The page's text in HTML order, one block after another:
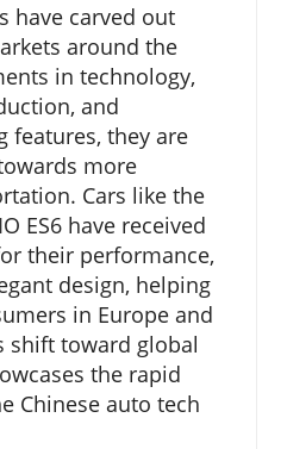
have carved out
around the
in technology,
and
features, they are
more
Cars like the
ES6 have received
their performance,
design, helping
in Europe and
shift toward global
the rapid
Chinese auto tech